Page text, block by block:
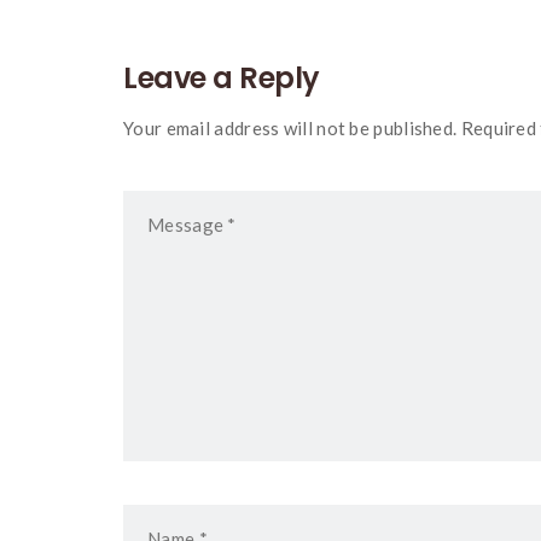
Leave a Reply
Your email address will not be published.